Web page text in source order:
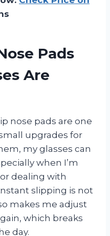
Pads
Are
nose pads are one
upgrades for
my glasses can
when I’m
dealing with
slipping is not
makes me adjust
which breaks
day.